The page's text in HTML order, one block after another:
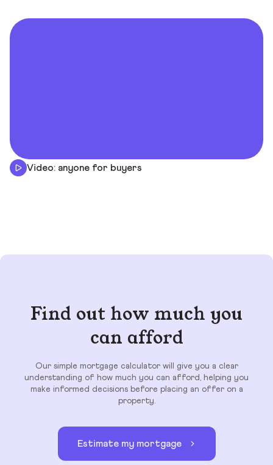
Video: anyone for buyers
Find out how much you
can afford
Our simple mortgage calculator will give you a clear
understanding of how much you can afford, helping you
make informed decisions before placing an offer on a
property.
Estimate my mortgage